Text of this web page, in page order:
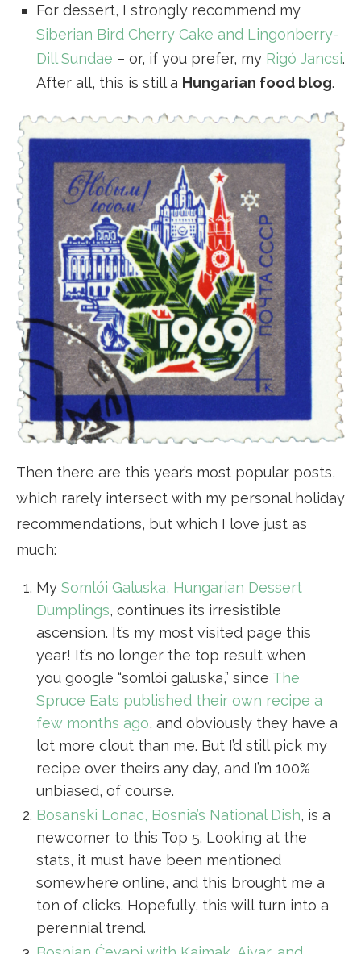
For dessert, I strongly recommend my
Siberian Bird Cherry Cake and Lingonberry-
Dill Sundae – or, if you prefer, my Rigó Jancsi.
After all, this is still a Hungarian food blog.
Then there are this year’s most popular posts,
which rarely intersect with my personal holiday
recommendations, but which I love just as
much:
My Somlói Galuska, Hungarian Dessert
Dumplings, continues its irresistible
ascension. It’s my most visited page this
year! It’s no longer the top result when
you google “somlói galuska,” since The
Spruce Eats published their own recipe a
few months ago, and obviously they have a
lot more clout than me. But I’d still pick my
recipe over theirs any day, and I’m 100%
unbiased, of course.
Bosanski Lonac, Bosnia’s National Dish, is a
newcomer to this Top 5. Looking at the
stats, it must have been mentioned
somewhere online, and this brought me a
ton of clicks. Hopefully, this will turn into a
perennial trend.